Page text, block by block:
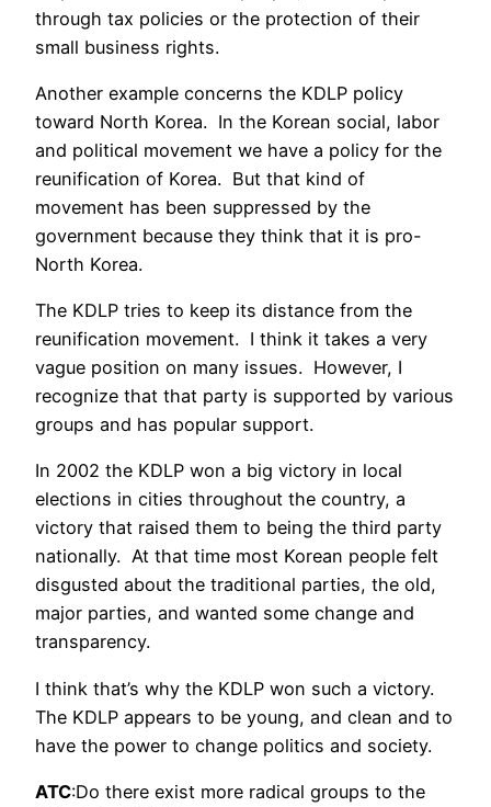
through tax policies or the protection of their
small business rights.
Another example concerns the KDLP policy
toward North Korea. In the Korean social, labor
and political movement we have a policy for the
reunification of Korea. But that kind of
movement has been suppressed by the
government because they think that it is pro-
North Korea.
The KDLP tries to keep its distance from the
reunification movement. I think it takes a very
vague position on many issues. However, I
recognize that that party is supported by various
groups and has popular support.
In 2002 the KDLP won a big victory in local
elections in cities throughout the country, a
victory that raised them to being the third party
nationally. At that time most Korean people felt
disgusted about the traditional parties, the old,
major parties, and wanted some change and
transparency.
I think that’s why the KDLP won such a victory.
The KDLP appears to be young, and clean and to
have the power to change politics and society.
ATC:Do there exist more radical groups to the